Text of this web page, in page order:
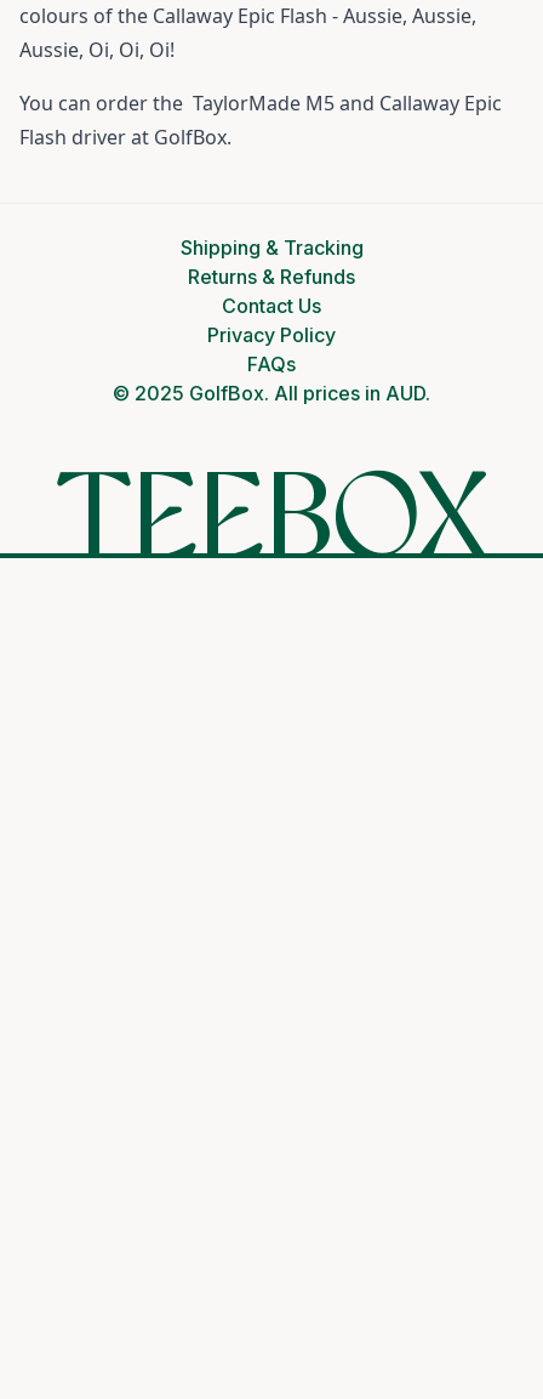
colours of the Callaway Epic Flash - Aussie, Aussie,
Aussie, Oi, Oi, Oi!
You can order the TaylorMade M5and Callaway Epic
Flash driverat GolfBox.
Shipping & Tracking
Returns & Refunds
Contact Us
Privacy Policy
FAQs
© 2025 GolfBox. All prices in AUD.
TEEBOX